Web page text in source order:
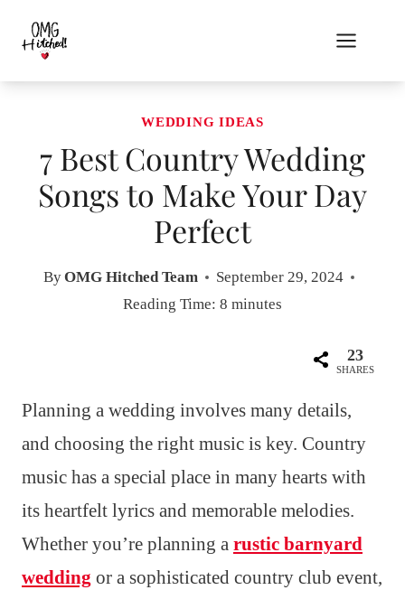
content
WEDDING IDEAS
7 Best Country Wedding
Songs to Make Your Day
Perfect
ByOMG Hitched Team
September 29, 2024
Reading Time: 8 minutes
23
SHARES
Planning a wedding involves many details,
and choosing the right music is key. Country
music has a special place in many hearts with
its heartfelt lyrics and memorable melodies.
Whether you’re planning a rustic barnyard
wedding or a sophisticated country club event,